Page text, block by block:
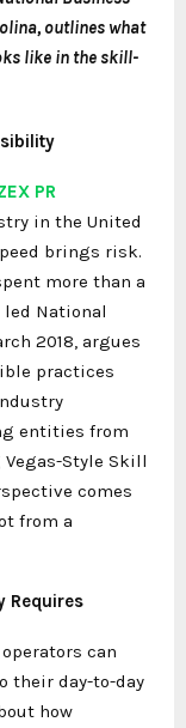
outlines what
like in the skill-
PR
in the United
brings risk.
more than a
National
2018, argues
practices
entities from
Style Skill
comes
from a
Requires
can
their day-to-day
how